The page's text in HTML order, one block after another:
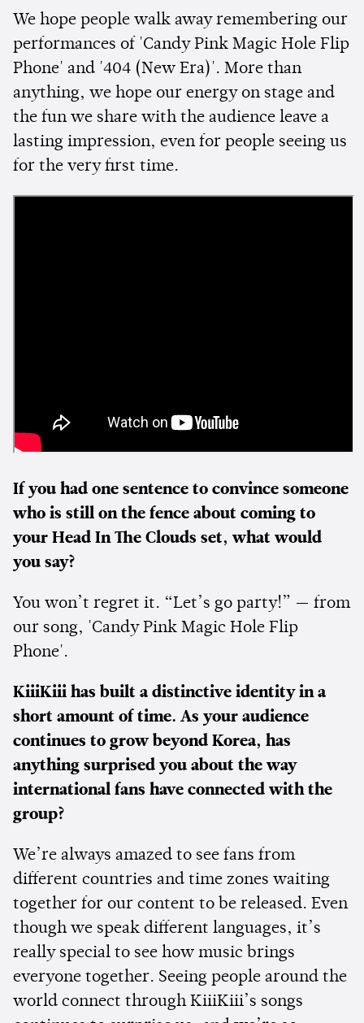
We hope people walk away remembering our
performances of 'Candy Pink Magic Hole Flip
Phone' and '404 (New Era)'. More than
anything, we hope our energy on stage and
the fun we share with the audience leave a
lasting impression, even for people seeing us
for the very first time.
If you had one sentence to convince someone
who is still on the fence about coming to
your Head In The Clouds set, what would
you say?
You won’t regret it. “Let’s go party!” — from
our song, 'Candy Pink Magic Hole Flip
Phone'.
KiiiKiii has built a distinctive identity in a
short amount of time. As your audience
continues to grow beyond Korea, has
anything surprised you about the way
international fans have connected with the
group?
We’re always amazed to see fans from
different countries and time zones waiting
together for our content to be released. Even
though we speak different languages, it’s
really special to see how music brings
everyone together. Seeing people around the
world connect through KiiiKiii’s songs